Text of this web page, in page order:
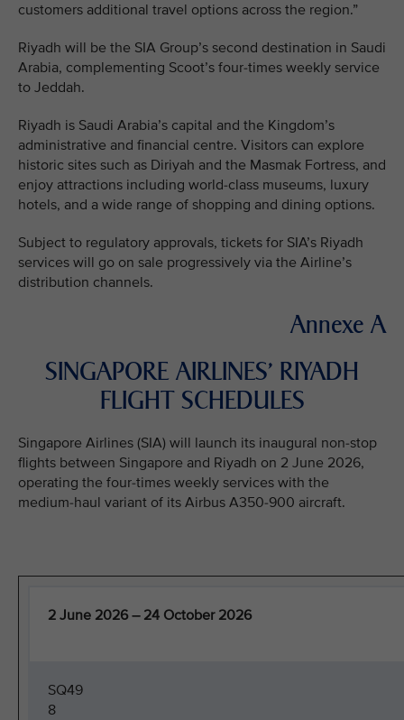
customers additional travel options across the region.”
Riyadh will be the SIA Group’s second destination in Saudi
Arabia, complementing Scoot’s four-times weekly service
to Jeddah.
Riyadh is Saudi Arabia’s capital and the Kingdom’s
administrative and financial centre. Visitors can explore
historic sites such as Diriyah and the Masmak Fortress, and
enjoy attractions including world-class museums, luxury
hotels, and a wide range of shopping and dining options.
Subject to regulatory approvals, tickets for SIA’s Riyadh
services will go on sale progressively via the Airline’s
distribution channels.
Annexe A
SINGAPORE AIRLINES’ RIYADH
FLIGHT SCHEDULES
Singapore Airlines (SIA) will launch its inaugural non-stop
flights between Singapore and Riyadh on 2 June 2026,
operating the four-times weekly services with the
medium-haul variant of its Airbus A350-900 aircraft.
2 June 2026 – 24 October 2026
SQ49
8